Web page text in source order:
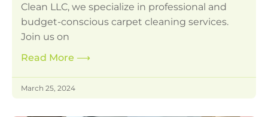
Clean LLC, we specialize in professional and
budget-conscious carpet cleaning services.
Join us on
Read More ⟶
March 25, 2024